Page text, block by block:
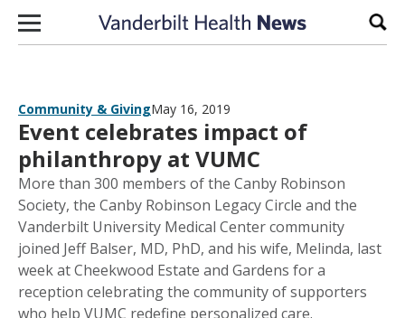
Skip to content
Community & GivingMay 16, 2019
Event celebrates impact of
philanthropy at VUMC
More than 300 members of the Canby Robinson
Society, the Canby Robinson Legacy Circle and the
Vanderbilt University Medical Center community
joined Jeff Balser, MD, PhD, and his wife, Melinda, last
week at Cheekwood Estate and Gardens for a
reception celebrating the community of supporters
who help VUMC redefine personalized care.